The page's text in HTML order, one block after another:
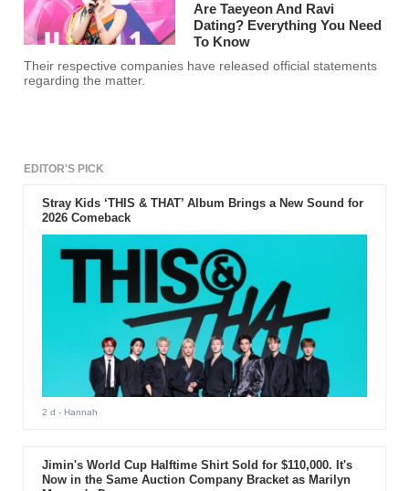
Are Taeyeon And Ravi
Dating? Everything You Need
To Know
Their respective companies have released official statements
regarding the matter.
EDITOR'S PICK
Stray Kids ‘THIS & THAT’ Album Brings a New Sound for
2026 Comeback
2 d - Hannah
Jimin's World Cup Halftime Shirt Sold for $110,000. It's
Now in the Same Auction Company Bracket as Marilyn